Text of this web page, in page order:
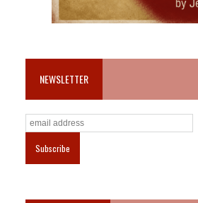
NEWSLETTER